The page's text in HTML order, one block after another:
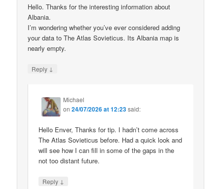
Hello. Thanks for the interesting information about
Albania.
I’m wondering whether you’ve ever considered adding
your data to The Atlas Sovieticus. Its Albania map is
nearly empty.
Reply ↓
Michael
on24/07/2026 at 12:23said:
Hello Enver, Thanks for tip. I hadn’t come across
The Atlas Sovieticus before. Had a quick look and
will see how I can fill in some of the gaps in the
not too distant future.
Reply ↓